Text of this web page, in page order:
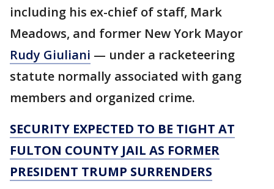
including his ex-chief of staff, Mark
Meadows, and former New York Mayor
Rudy Giuliani — under a racketeering
statute normally associated with gang
members and organized crime.
SECURITY EXPECTED TO BE TIGHT AT
FULTON COUNTY JAIL AS FORMER
PRESIDENT TRUMP SURRENDERS